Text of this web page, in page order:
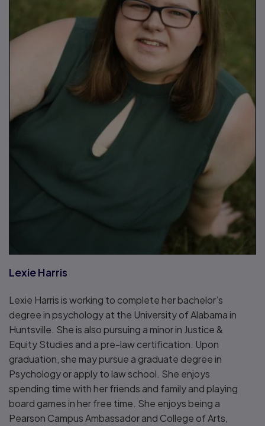
Lexie Harris
Lexie Harris is working to complete her bachelor’s
degree in psychology at the University of Alabama in
Huntsville. She is also pursuing a minor in Justice &
Equity Studies and a pre-law certification. Upon
graduation, she may pursue a graduate degree in
Psychology or apply to law school. She enjoys
spending time with her friends and family and playing
board games in her free time. She enjoys being a
Pearson Campus Ambassador and College of Arts,